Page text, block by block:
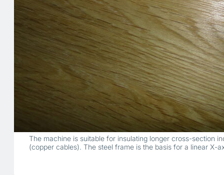
The machine is suitable for insulating longer cross-section
(copper cables). The steel frame is the basis for a linear X-